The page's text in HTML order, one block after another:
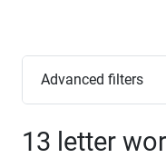
Advanced filters
13 letter